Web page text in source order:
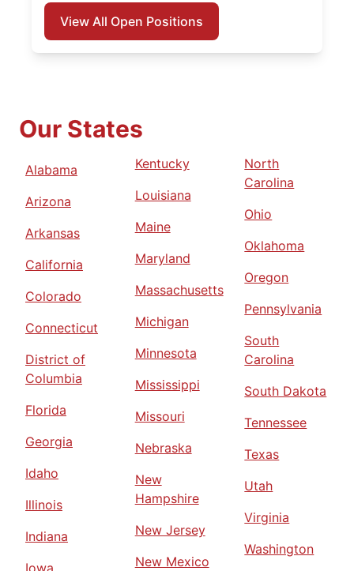
View All Open Positions
Our States
Alabama
Arizona
Arkansas
California
Colorado
Connecticut
District of
Columbia
Florida
Georgia
Idaho
Illinois
Indiana
Iowa
Kentucky
Louisiana
Maine
Maryland
Massachusetts
Michigan
Minnesota
Mississippi
Missouri
Nebraska
New
Hampshire
New Jersey
New Mexico
North
Carolina
Ohio
Oklahoma
Oregon
Pennsylvania
South
Carolina
South Dakota
Tennessee
Texas
Utah
Virginia
Washington